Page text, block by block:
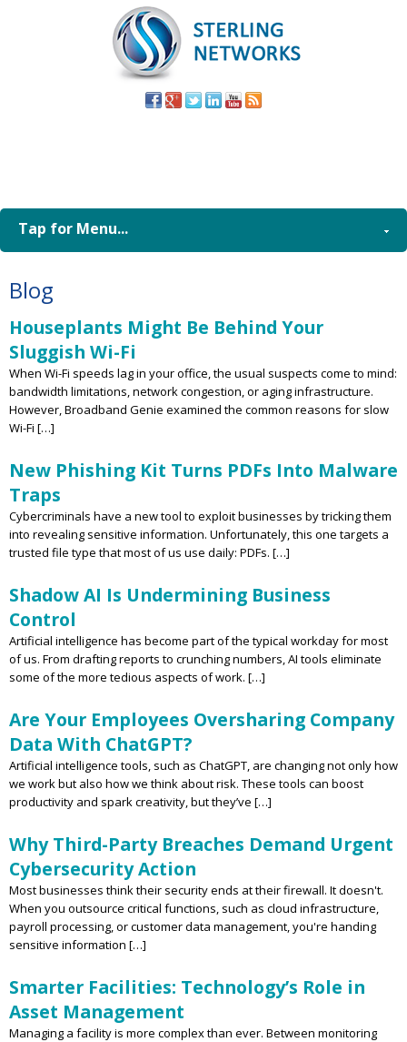
Tap for Menu...
Blog
Houseplants Might Be Behind Your
Sluggish Wi-Fi
When Wi-Fi speeds lag in your office, the usual suspects come to mind:
bandwidth limitations, network congestion, or aging infrastructure.
However, Broadband Genie examined the common reasons for slow
Wi-Fi […]
New Phishing Kit Turns PDFs Into Malware
Traps
Cybercriminals have a new tool to exploit businesses by tricking them
into revealing sensitive information. Unfortunately, this one targets a
trusted file type that most of us use daily: PDFs. […]
Shadow AI Is Undermining Business
Control
Artificial intelligence has become part of the typical workday for most
of us. From drafting reports to crunching numbers, AI tools eliminate
some of the more tedious aspects of work. […]
Are Your Employees Oversharing Company
Data With ChatGPT?
Artificial intelligence tools, such as ChatGPT, are changing not only how
we work but also how we think about risk. These tools can boost
productivity and spark creativity, but they’ve […]
Why Third-Party Breaches Demand Urgent
Cybersecurity Action
Most businesses think their security ends at their firewall. It doesn't.
When you outsource critical functions, such as cloud infrastructure,
payroll processing, or customer data management, you're handing
sensitive information […]
Smarter Facilities: Technology’s Role in
Asset Management
Managing a facility is more complex than ever. Between monitoring